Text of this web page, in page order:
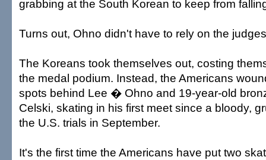
grabbing at the South Korean to keep from
Turns out, Ohno didn't have to rely on the
The Koreans took themselves out, costing
the medal podium. Instead, the Americans
spots behind Lee � Ohno and 19-year-old
Celski, skating in his first meet since a bloody,
the U.S. trials in September.
It's the first time the Americans have put two